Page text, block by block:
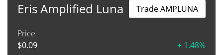
Eris Amplified Luna
Price
$0.09 + 1.48%
Trade AMPLUNA